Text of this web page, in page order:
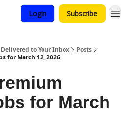
Login Subscribe
to Your Inbox
Posts
for March 12, 2026
for March